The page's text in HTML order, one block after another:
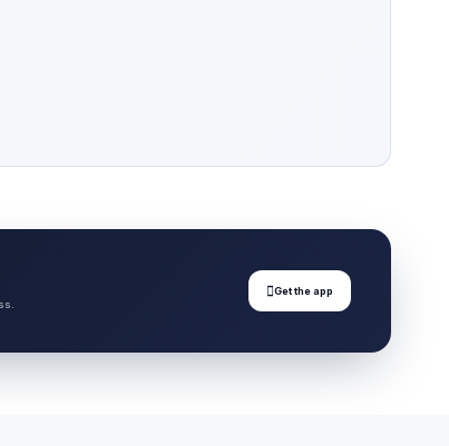
Get the app